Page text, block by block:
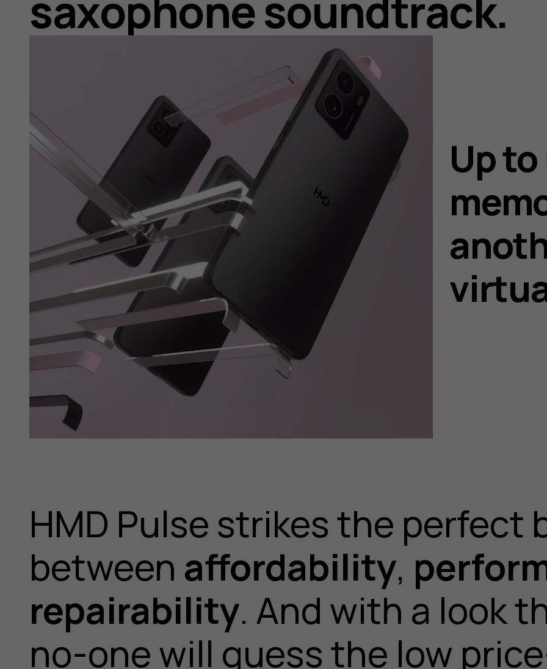
Up to
HMD Pulse strikes the perfect
between affordability,
repairability. And with a look
no-one will guess the low